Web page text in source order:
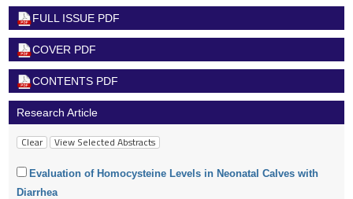
FULL ISSUE PDF
COVER PDF
CONTENTS PDF
Research Article
Evaluation of Homocysteine Levels in Neonatal Calves with
Diarrhea